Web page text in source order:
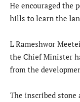
He encouraged the
hills to learn the
L Rameshwor
the Chief Minister
from the
The inscribed